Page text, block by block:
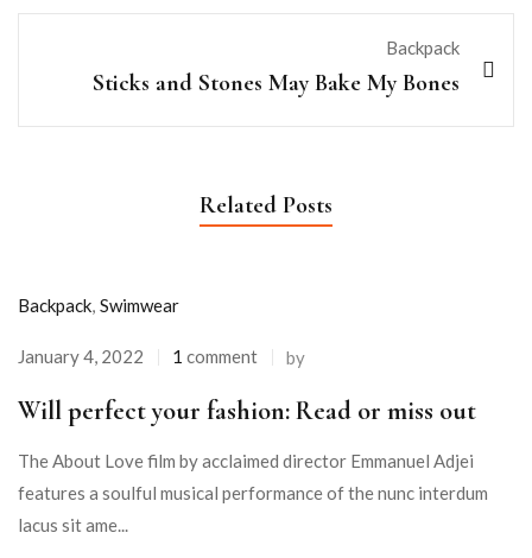
Backpack
Sticks and Stones May Bake My Bones
Related Posts
Backpack, Swimwear
January 4, 2022 1 comment by
Will perfect your fashion: Read or miss out
The About Love film by acclaimed director Emmanuel Adjei
features a soulful musical performance of the nunc interdum
lacus sit ame...